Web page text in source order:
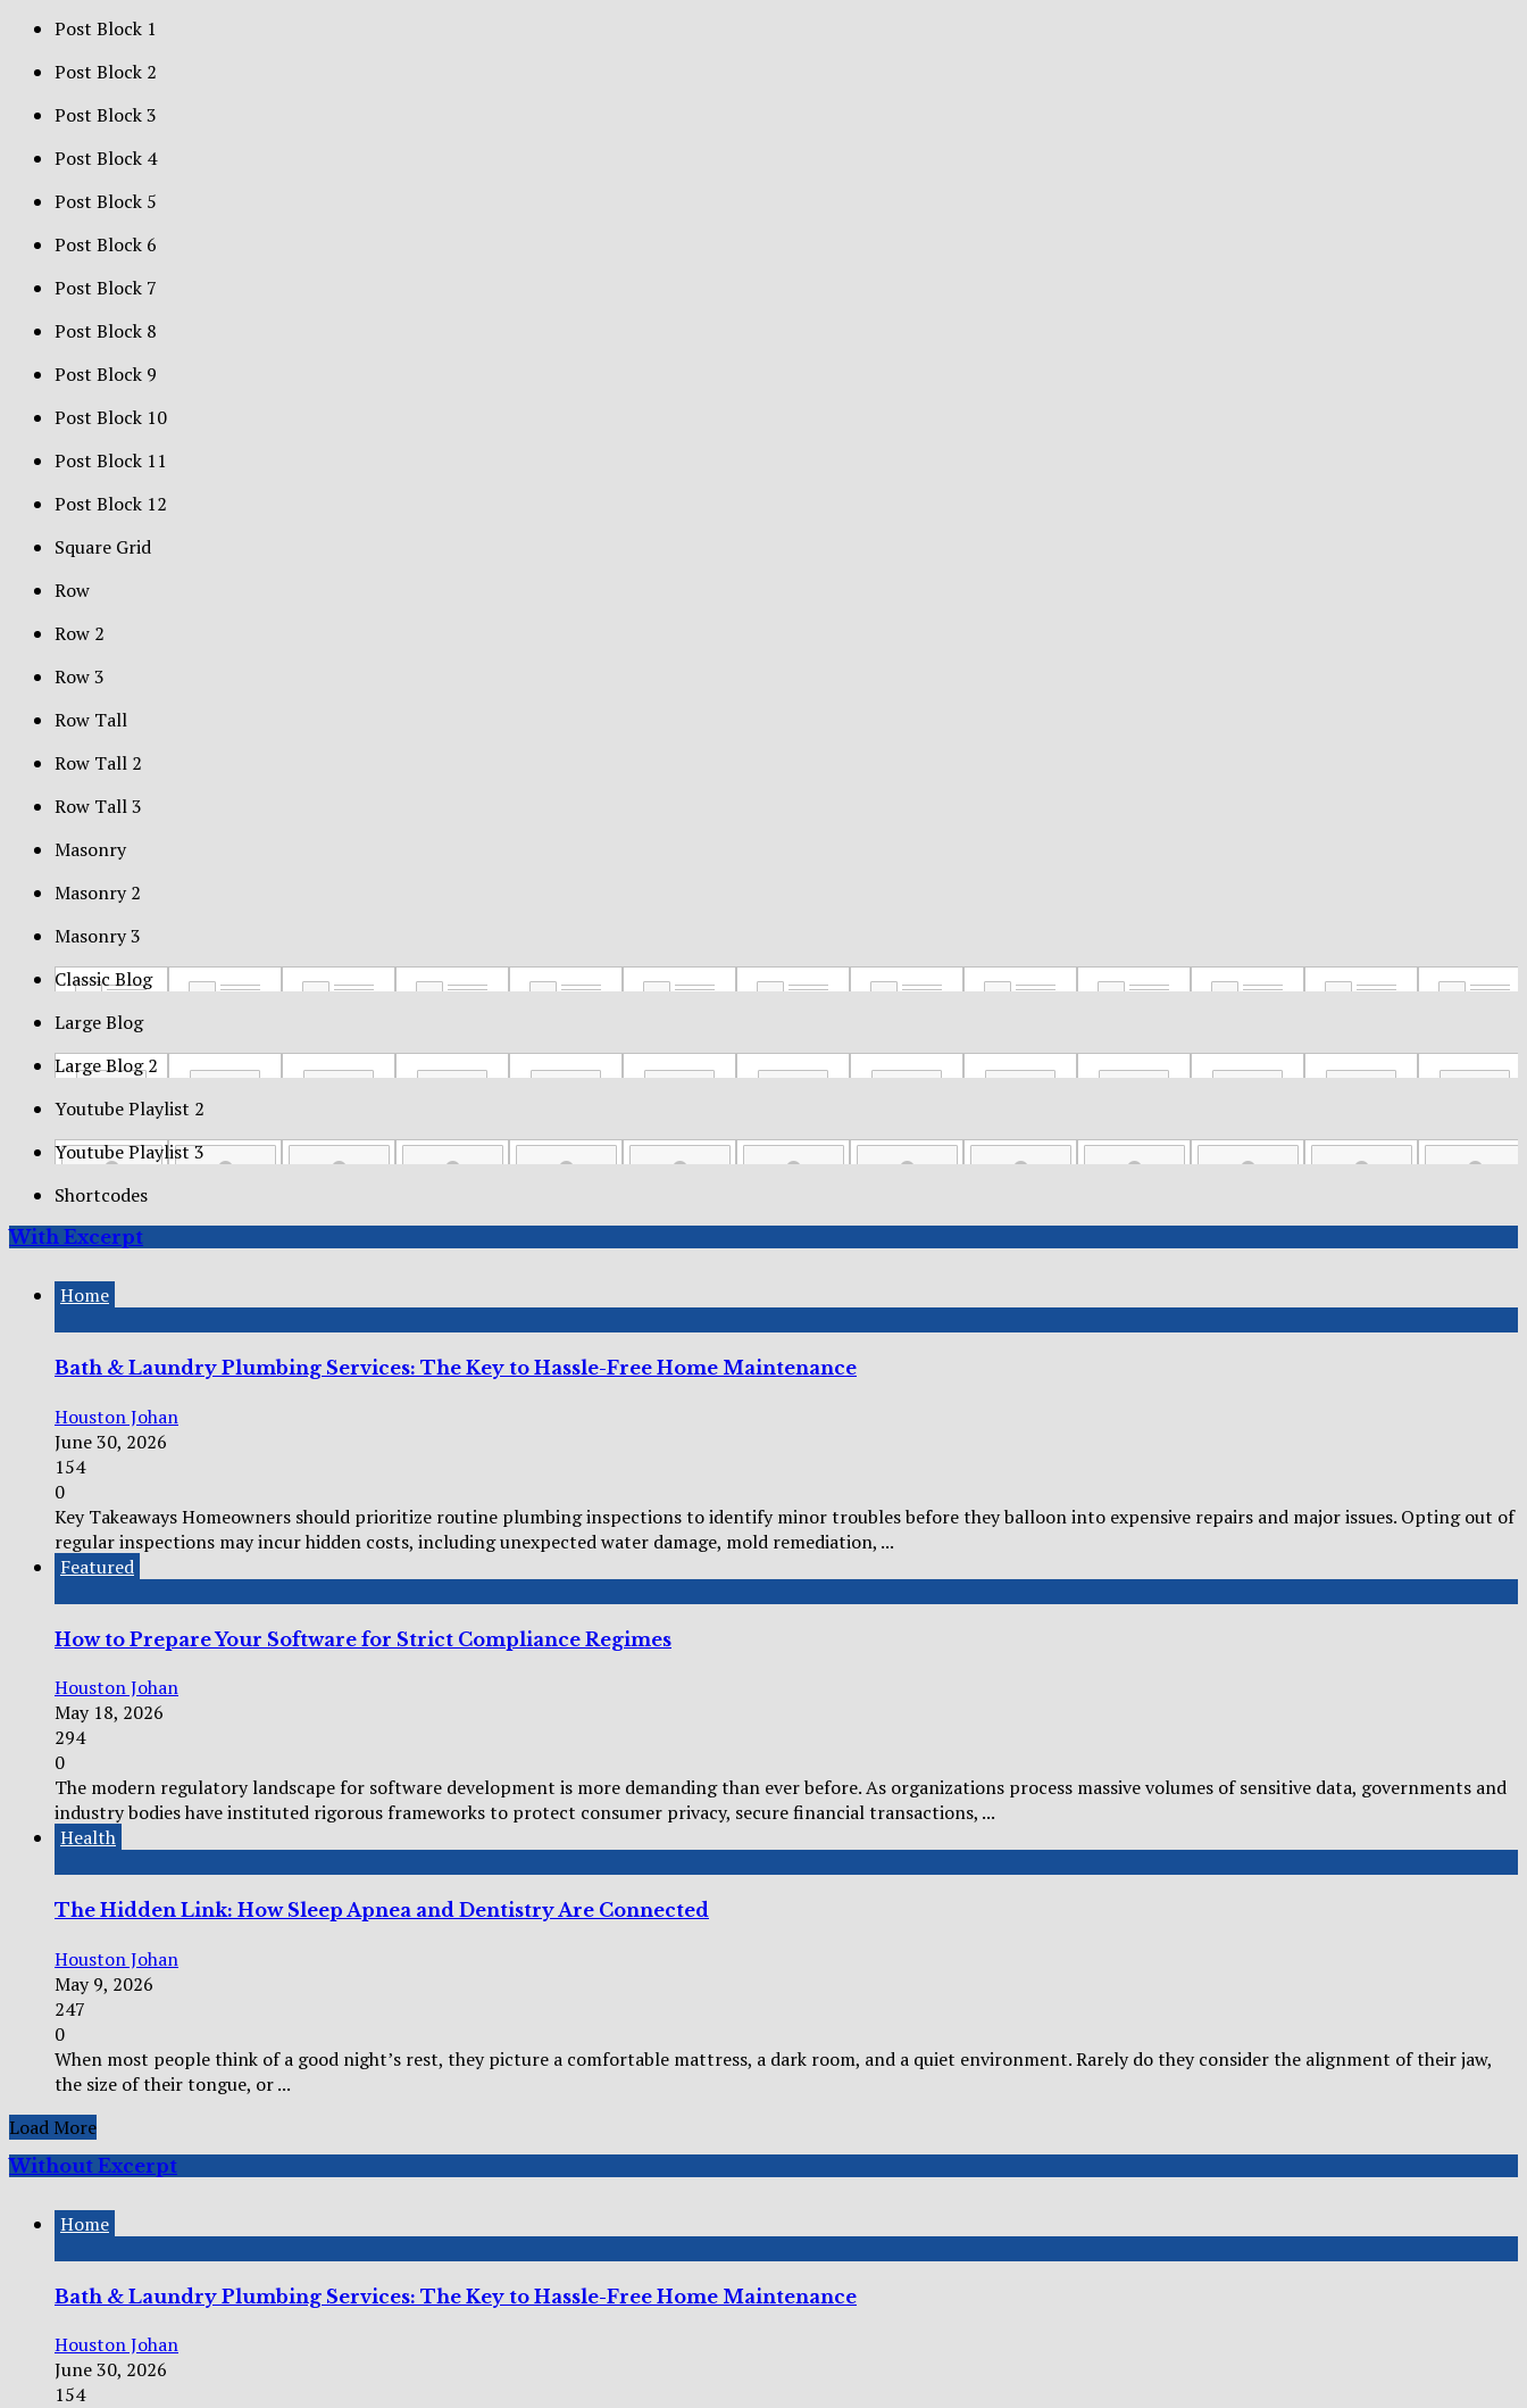
Post Block 1
Post Block 2
Post Block 3
Post Block 4
Post Block 5
Post Block 6
Post Block 7
Post Block 8
Post Block 9
Post Block 10
Post Block 11
Post Block 12
Square Grid
Row
Row 2
Row 3
Row Tall
Row Tall 2
Row Tall 3
Masonry
Masonry 2
Masonry 3
Classic Blog
Large Blog
Large Blog 2
Youtube Playlist 2
Youtube Playlist 3
Shortcodes
With Excerpt
Home
Bath & Laundry Plumbing Services: The Key to Hassle-Free Home Maintenance
Houston Johan
June 30, 2026
154
0
Key Takeaways Homeowners should prioritize routine plumbing inspections to identify minor troubles before they balloon into expensive repairs and major issues. Opting out of
regular inspections may incur hidden costs, including unexpected water damage, mold remediation, ...
Featured
How to Prepare Your Software for Strict Compliance Regimes
Houston Johan
May 18, 2026
294
0
The modern regulatory landscape for software development is more demanding than ever before. As organizations process massive volumes of sensitive data, governments and
industry bodies have instituted rigorous frameworks to protect consumer privacy, secure financial transactions, ...
Health
The Hidden Link: How Sleep Apnea and Dentistry Are Connected
Houston Johan
May 9, 2026
247
0
When most people think of a good night’s rest, they picture a comfortable mattress, a dark room, and a quiet environment. Rarely do they consider the alignment of their jaw,
the size of their tongue, or ...
Load More
Without Excerpt
Home
Bath & Laundry Plumbing Services: The Key to Hassle-Free Home Maintenance
Houston Johan
June 30, 2026
154